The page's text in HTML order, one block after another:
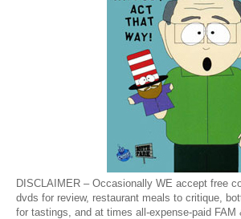
DISCLAIMER – Occasionally WE accept free
dvds for review, restaurant meals to critique,
for tastings, and at times all-expense-paid